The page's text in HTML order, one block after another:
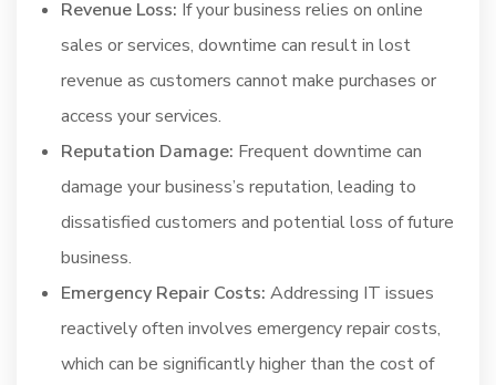
Revenue Loss: If your business relies on online
sales or services, downtime can result in lost
revenue as customers cannot make purchases or
access your services.
Reputation Damage: Frequent downtime can
damage your business’s reputation, leading to
dissatisfied customers and potential loss of future
business.
Emergency Repair Costs: Addressing IT issues
reactively often involves emergency repair costs,
which can be significantly higher than the cost of